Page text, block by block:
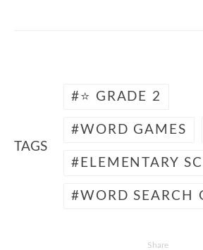
TAGS
⭐ GRADE 2
WORD GAMES
ELEMENTARY
WORD SEARCH
Share